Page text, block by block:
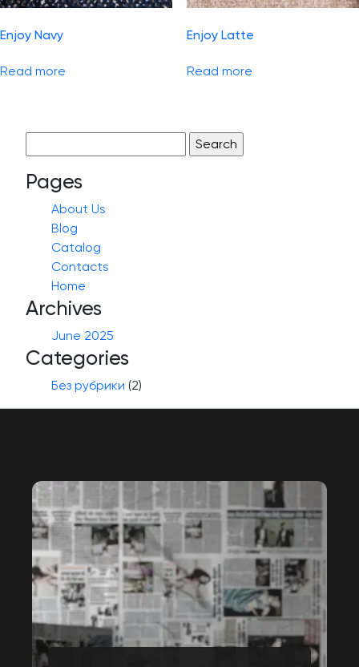
Enjoy Navy
Read more
Enjoy Latte
Read more
for:
Pages
About Us
Blog
Catalog
Contacts
Home
Archives
June 2025
Categories
Без рубрики (2)